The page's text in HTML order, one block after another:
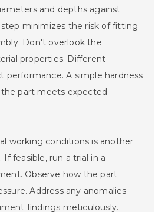
and depths against
step minimizes the risk of fitting
Don't overlook the
properties. Different
performance. A simple hardness
part meets expected
working conditions is another
feasible, run a trial in a
Observe how the part
Address any anomalies
findings meticulously.